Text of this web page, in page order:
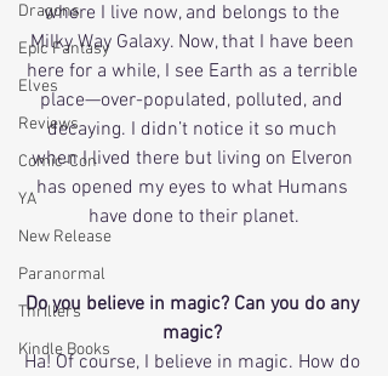
Dragons
Epic Fantasy
Elves
Reviews
Comic-Con
YA
New Release
Paranormal
Thrillers
Kindle Books
where I live now, and belongs to the
Milky Way Galaxy. Now, that I have been
here for a while, I see Earth as a terrible
place—over-populated, polluted, and
decaying. I didn’t notice it so much
when I lived there but living on Elveron
has opened my eyes to what Humans
have done to their planet.
Do you believe in magic? Can you do any
magic?
Ha! Of course, I believe in magic. How do